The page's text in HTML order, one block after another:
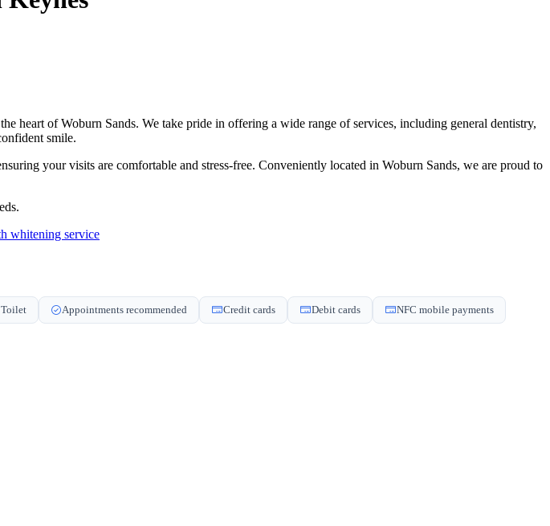
heart of Woburn Sands. We take pride in offering a wide range of services, including general dentistry,
smile.
your visits are comfortable and stress-free. Conveniently located in Woburn Sands, we are proud to
whitening service
Toilet Appointments recommended Credit cards Debit cards NFC mobile payments